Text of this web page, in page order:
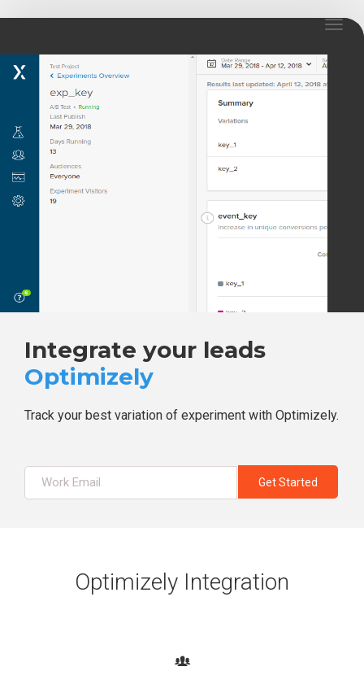
Toggle
Integrate your leads
Optimizely
Track your best variation of experiment with Optimizely.
Optimizely Integration